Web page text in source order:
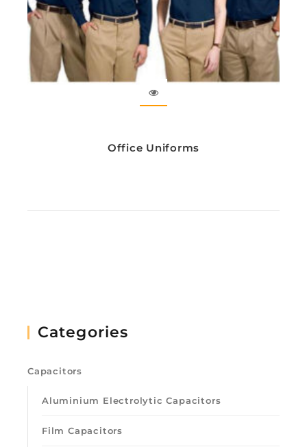
Office Uniforms
Categories
Capacitors
Aluminium Electrolytic Capacitors
Film Capacitors